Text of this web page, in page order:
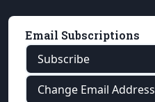
Email Subscriptions
Subscribe
Change Email Address